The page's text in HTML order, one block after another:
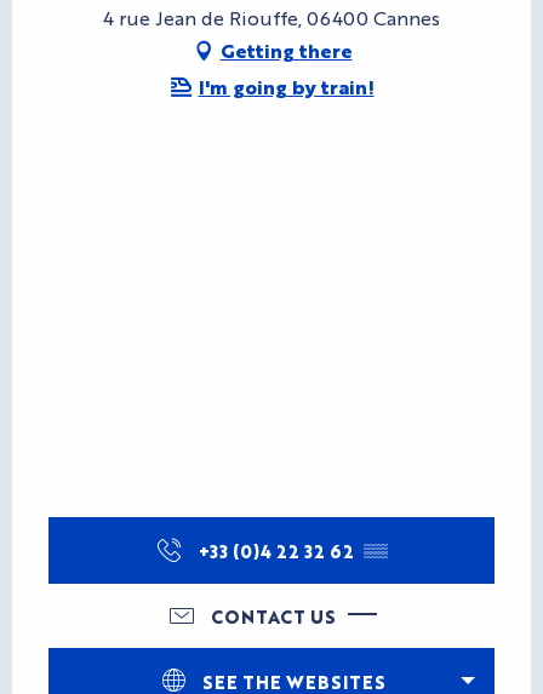
4 rue Jean de Riouffe, 06400 Cannes
Getting there
I'm going by train!
+33 (0)4 22 32 62 ▒▒
CONTACT US
SEE THE WEBSITES